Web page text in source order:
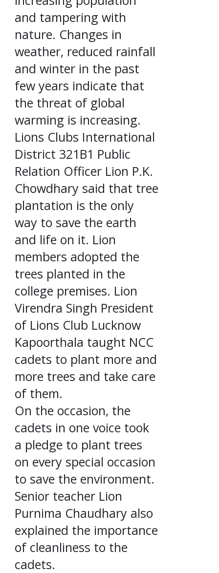
and tampering with
nature. Changes in
weather, reduced rainfall
and winter in the past
few years indicate that
the threat of global
warming is increasing.
Lions Clubs International
District 321B1 Public
Relation Officer Lion P.K.
Chowdhary said that tree
plantation is the only
way to save the earth
and life on it. Lion
members adopted the
trees planted in the
college premises. Lion
Virendra Singh President
of Lions Club Lucknow
Kapoorthala taught NCC
cadets to plant more and
more trees and take care
of them.
On the occasion, the
cadets in one voice took
a pledge to plant trees
on every special occasion
to save the environment.
Senior teacher Lion
Purnima Chaudhary also
explained the importance
of cleanliness to the
cadets.